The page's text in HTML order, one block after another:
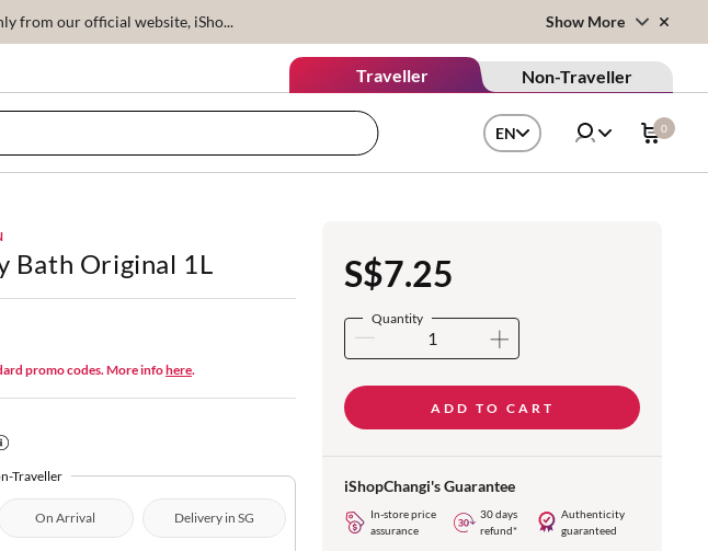
from our official website, iSho... Show More
Traveller Non-Traveller
EN 0
Bath Original 1L
promo codes. More infohere.
Traveller
On Arrival Delivery in SG
S$7.25
Quantity
ADD TO CART
iShopChangi's Guarantee
In-store price
assurance
30 days
refund*
Authenticity
guaranteed